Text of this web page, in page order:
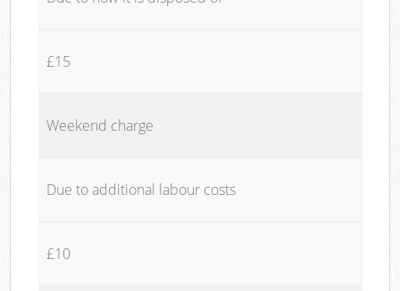
£15
Weekend charge
Due to additional labour costs
£10